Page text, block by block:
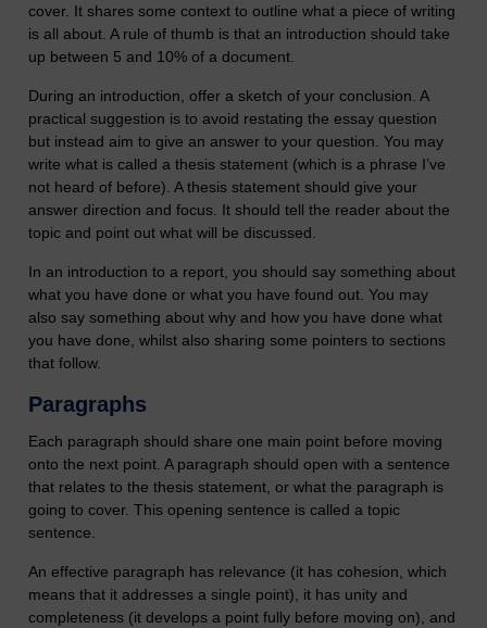
cover. It shares some context to outline what a piece of writing
is all about. A rule of thumb is that an introduction should take
up between 5 and 10% of a document.
During an introduction, offer a sketch of your conclusion. A
practical suggestion is to avoid restating the essay question
but instead aim to give an answer to your question. You may
write what is called a thesis statement (which is a phrase I’ve
not heard of before). A thesis statement should give your
answer direction and focus. It should tell the reader about the
topic and point out what will be discussed.
In an introduction to a report, you should say something about
what you have done or what you have found out. You may
also say something about why and how you have done what
you have done, whilst also sharing some pointers to sections
that follow.
Paragraphs
Each paragraph should share one main point before moving
onto the next point. A paragraph should open with a sentence
that relates to the thesis statement, or what the paragraph is
going to cover. This opening sentence is called a topic
sentence.
An effective paragraph has relevance (it has cohesion, which
means that it addresses a single point), it has unity and
completeness (it develops a point fully before moving on), and